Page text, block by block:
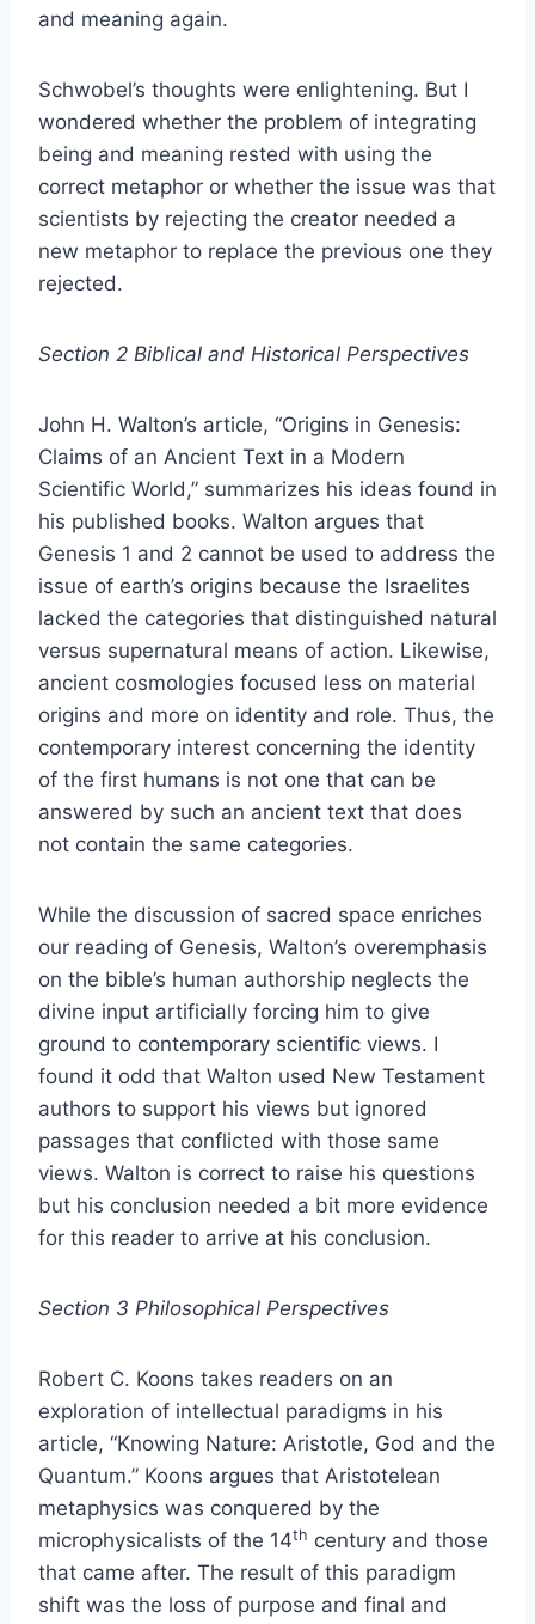
and meaning again.
Schwobel’s thoughts were enlightening. But I
wondered whether the problem of integrating
being and meaning rested with using the
correct metaphor or whether the issue was that
scientists by rejecting the creator needed a
new metaphor to replace the previous one they
rejected.
Section 2 Biblical and Historical Perspectives
John H. Walton’s article, “Origins in Genesis:
Claims of an Ancient Text in a Modern
Scientific World,” summarizes his ideas found in
his published books. Walton argues that
Genesis 1 and 2 cannot be used to address the
issue of earth’s origins because the Israelites
lacked the categories that distinguished natural
versus supernatural means of action. Likewise,
ancient cosmologies focused less on material
origins and more on identity and role. Thus, the
contemporary interest concerning the identity
of the first humans is not one that can be
answered by such an ancient text that does
not contain the same categories.
While the discussion of sacred space enriches
our reading of Genesis, Walton’s overemphasis
on the bible’s human authorship neglects the
divine input artificially forcing him to give
ground to contemporary scientific views. I
found it odd that Walton used New Testament
authors to support his views but ignored
passages that conflicted with those same
views. Walton is correct to raise his questions
but his conclusion needed a bit more evidence
for this reader to arrive at his conclusion.
Section 3 Philosophical Perspectives
Robert C. Koons takes readers on an
exploration of intellectual paradigms in his
article, “Knowing Nature: Aristotle, God and the
Quantum.” Koons argues that Aristotelean
metaphysics was conquered by the
microphysicalists of the 14th century and those
that came after. The result of this paradigm
shift was the loss of purpose and final and